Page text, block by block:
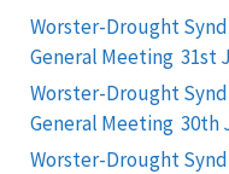
Worster-Drought
General Meeting 31st
Worster-Drought
General Meeting 30th
Worster-Drought